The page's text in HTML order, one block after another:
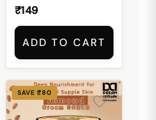
₹149
ADD TO CART
SAVE ₹80